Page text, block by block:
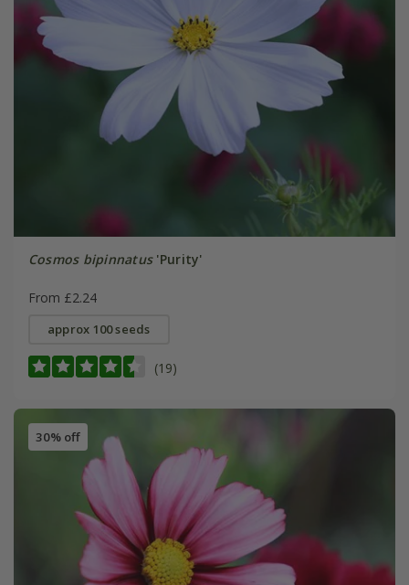
Cosmos bipinnatus'Purity'
From £2.24
approx 100 seeds
(19)
30% off